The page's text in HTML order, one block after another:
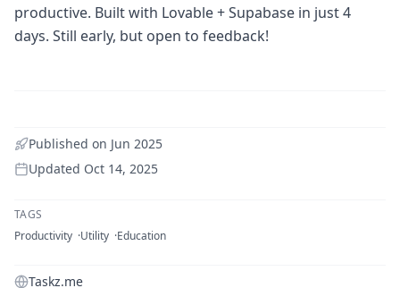
productive. Built with Lovable + Supabase in just 4
days. Still early, but open to feedback!
Published on Jun 2025
Updated Oct 14, 2025
TAGS
Productivity Utility Education
Taskz.me